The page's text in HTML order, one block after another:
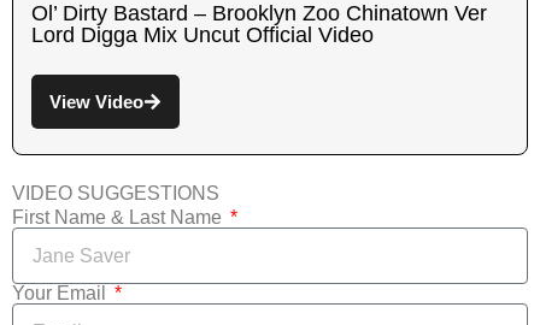
Ol’ Dirty Bastard – Brooklyn Zoo Chinatown Ver
Lord Digga Mix Uncut Official Video
View Video
VIDEO SUGGESTIONS
First Name & Last Name
Your Email